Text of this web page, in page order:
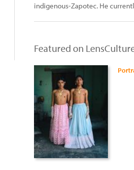
indigenous-Zapotec. He
Featured on